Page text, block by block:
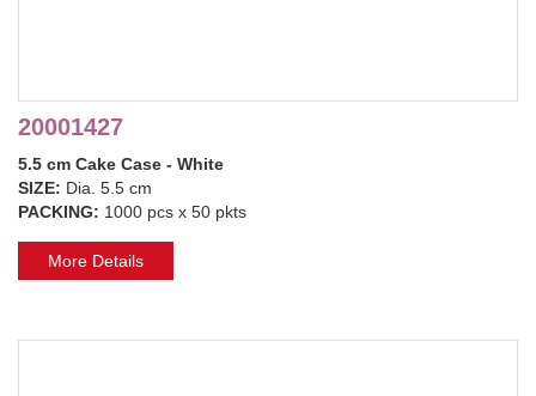
20001427
5.5 cm Cake Case - White
SIZE: Dia. 5.5 cm
PACKING: 1000 pcs x 50 pkts
More Details